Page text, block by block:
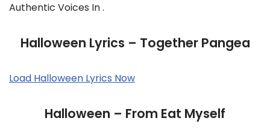
Authentic Voices In .
Halloween Lyrics – Together Pangea
Load Halloween Lyrics Now
Halloween – From Eat Myself